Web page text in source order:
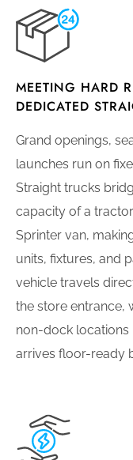
MEETING HARD
DEDICATED
Grand openings,
launches run on
Straight trucks
capacity of a
Sprinter van,
units, fixtures, and
vehicle travels
the store entrance,
non-dock
arrives floor-ready